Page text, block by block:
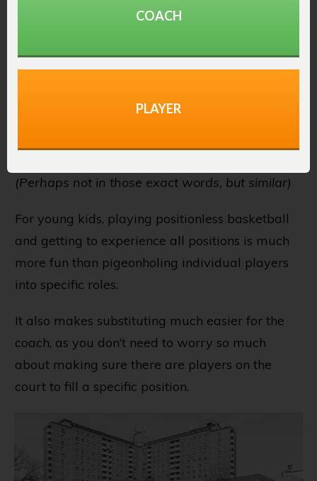
want you to defend on the perimeter as you’re
That’s not an exciting thing for a youth
players every day.
(Perhaps not in those exact words, but similar)
For young kids, playing positionless basketball
and getting to experience all positions is much
more fun than pigeonholing individual players
into specific roles.
It also makes substituting much easier for the
coach, as you don’t need to worry so much
about making sure there are players on the
court to fill a specific position.
COACH
PLAYER